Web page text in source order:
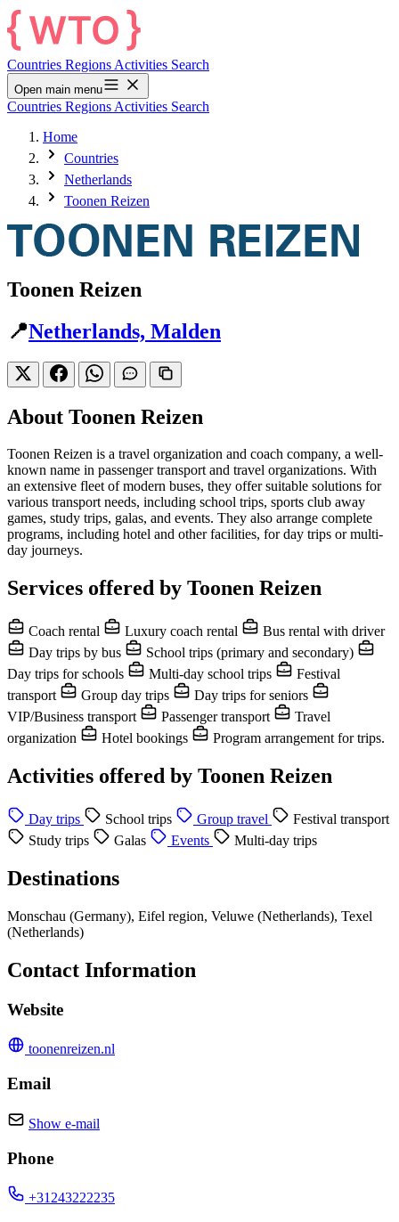
Countries Regions Activities Search
Open main menu
Countries Regions Activities Search
Home
Countries
Netherlands
Toonen Reizen
Toonen Reizen
📍Netherlands, Malden
About Toonen Reizen
Toonen Reizen is a travel organization and coach company, a well-
known name in passenger transport and travel organizations. With
an extensive fleet of modern buses, they offer suitable solutions for
various transport needs, including school trips, sports club away
games, study trips, galas, and events. They also arrange complete
programs, including hotel and other facilities, for day trips or multi-
day journeys.
Services offered by Toonen Reizen
Coach rental Luxury coach rental
Bus rental with driver
Day trips by bus
School trips (primary and secondary)
Day trips for schools
Multi-day school trips
Festival
transport
Group day trips
Day trips for seniors
VIP/Business transport
Passenger transport
Travel
organization
Hotel bookings Program arrangement for trips.
Activities offered by Toonen Reizen
Day trips School trips Group travel
Festival transport
Study trips
Galas Events Multi-day trips
Destinations
Monschau (Germany), Eifel region, Veluwe (Netherlands), Texel
(Netherlands)
Contact Information
Website
toonenreizen.nl
Email
Show e-mail
Phone
+31243222235